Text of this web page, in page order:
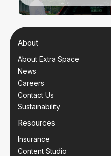
About
About Extra Space
News
Careers
Contact Us
Sustainability
Resources
Insurance
Content Studio